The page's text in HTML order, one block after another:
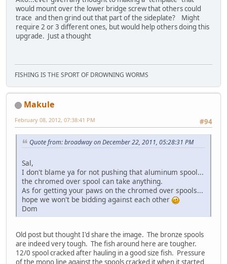
would mount over the lower bridge screw that others could
trace and then grind out that part of the sideplate? Might
require 2 or 3 different ones, but would help others doing this
upgrade. Just a thought
FISHING IS THE SPORT OF DROWNING WORMS
Makule
#94
February 08, 2012, 07:38:41 PM
Quote from: broadway on December 22, 2011, 05:28:31 PM
Sal,
I don't blame ya for not pushing that aluminum spool...
the chromed over spool can take anything.
As for getting your paws on the chromed over spools...
hope we won't be bidding against each other
Dom
Old post but thought I'd share the image. The bronze spools
are indeed very tough. The fish around here are tougher.
12/0 spool cracked after hauling in a good size fish. Pressure
of the mono line against the spools cracked it when it started